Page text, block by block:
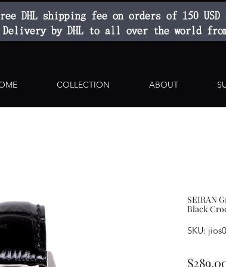
DHL shipping fee on orders of 150 USD
Delivery by DHL to all over the world from
COLLECTION ABOUT
SEIRAN
Black
SKU: